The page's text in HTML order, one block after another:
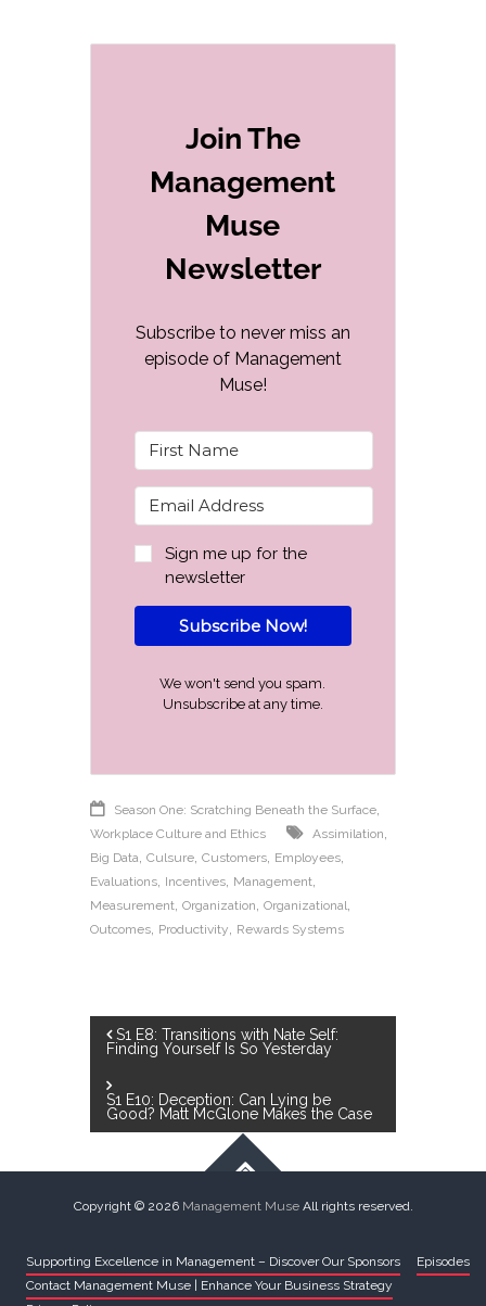
Join The
Management
Muse
Newsletter
Subscribe to never miss an
episode of Management
Muse!
Sign me up for the
newsletter
Subscribe Now!
We won't send you spam.
Unsubscribe at any time.
Season One: Scratching Beneath the Surface
Workplace Culture and Ethics Assimilation
Big Data ,Culsure ,Customers Employees
Evaluations Incentives Management
Measurement ,Organization ,Organizational
Outcomes Productivity Rewards Systems
S1 E8: Transitions with Nate Self:
Finding Yourself Is So Yesterday
S1 E10: Deception: Can Lying be
Good? Matt McGlone Makes the Case
Copyright © 2026 Management MuseAll rights reserved.
Supporting Excellence in Management – Discover Our Sponsors
Episodes
Contact Management Muse | Enhance Your Business Strategy